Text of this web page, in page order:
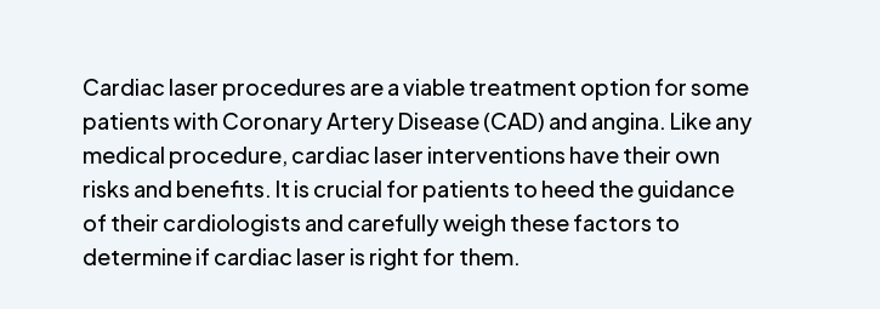
Cardiac laser procedures are a viable treatment option for some
patients with Coronary Artery Disease (CAD) and angina. Like any
medical procedure, cardiac laser interventions have their own
risks and benefits. It is crucial for patients to heed the guidance
of their cardiologists and carefully weigh these factors to
determine if cardiac laser is right for them.